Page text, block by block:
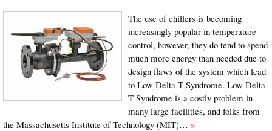
The use of chillers is becoming
increasingly popular in temperature
control, however, they do tend to spend
much more energy than needed due to
design flaws of the system which lead
to Low Delta-T Syndrome. Low Delta-
T Syndrome is a costly problem in
many large facilities, and folks from
the Massachusetts Institute of Technology (MIT)… »